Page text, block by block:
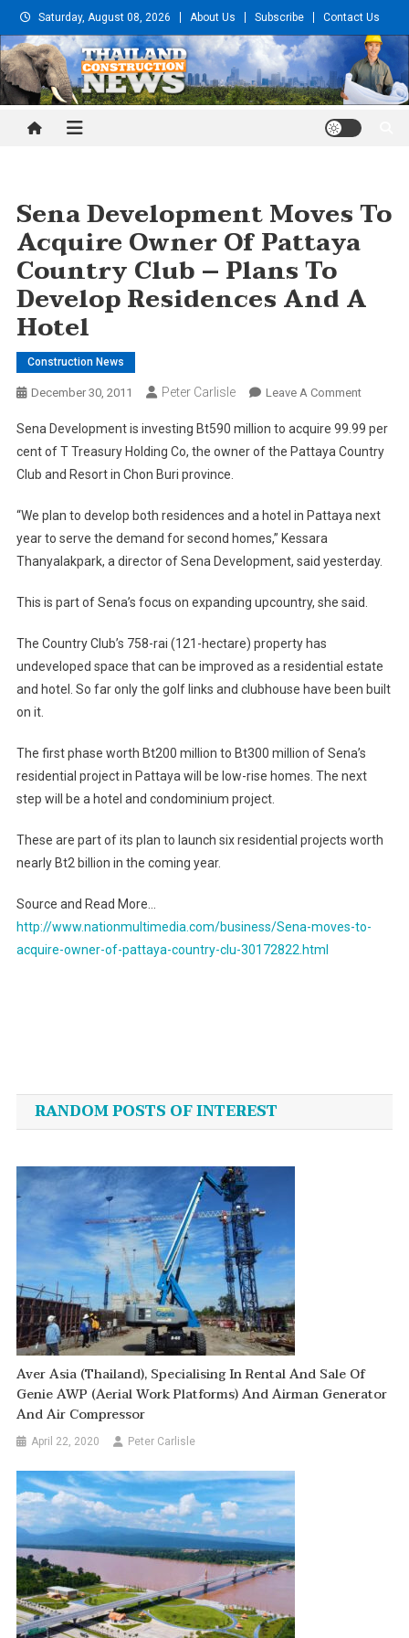
Skip
to
content
Saturday, August 08, 2026 About Us Subscribe Contact Us
Thailand Construction and
Sena Development Moves To
Acquire Owner Of Pattaya
Country Club – Plans To
Develop Residences And A
Hotel
Construction News
December 30, 2011 Peter Carlisle Leave A CommentOn
Moves
Owner
Pattaya
Club
To
Develop
A
Hotel
Sena Development is investing Bt590 million to acquire 99.99 per
cent of T Treasury Holding Co, the owner of the Pattaya Country
Club and Resort in Chon Buri province.
“We plan to develop both residences and a hotel in Pattaya next
year to serve the demand for second homes,” Kessara
Thanyalakpark, a director of Sena Development, said yesterday.
This is part of Sena’s focus on expanding upcountry, she said.
The Country Club’s 758-rai (121-hectare) property has
undeveloped space that can be improved as a residential estate
and hotel. So far only the golf links and clubhouse have been built
on it.
The first phase worth Bt200 million to Bt300 million of Sena’s
residential project in Pattaya will be low-rise homes. The next
step will be a hotel and condominium project.
These are part of its plan to launch six residential projects worth
nearly Bt2 billion in the coming year.
Source and Read More…
http://www.nationmultimedia.com/business/Sena-moves-to-
acquire-owner-of-pattaya-country-clu-30172822.html
navigation
RANDOM POSTS OF INTEREST
Aver Asia (Thailand), Specialising In Rental And Sale Of
Genie AWP (Aerial Work Platforms) And Airman Generator
And Air Compressor
April 22, 2020 Peter Carlisle